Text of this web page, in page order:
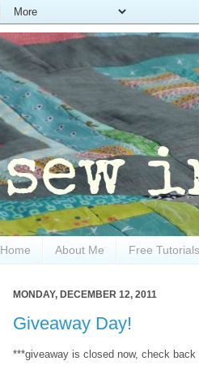
Home About Me Free Tutorials
MONDAY, DECEMBER 12, 2011
Giveaway Day!
***giveaway is closed now, check